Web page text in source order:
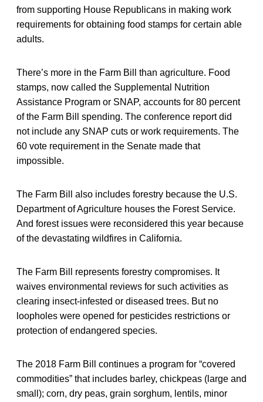
from supporting House Republicans in making work
requirements for obtaining food stamps for certain able
adults.
There’s more in the Farm Bill than agriculture. Food
stamps, now called the Supplemental Nutrition
Assistance Program or SNAP, accounts for 80 percent
of the Farm Bill spending. The conference report did
not include any SNAP cuts or work requirements. The
60 vote requirement in the Senate made that
impossible.
The Farm Bill also includes forestry because the U.S.
Department of Agriculture houses the Forest Service.
And forest issues were reconsidered this year because
of the devastating wildfires in California.
The Farm Bill represents forestry compromises. It
waives environmental reviews for such activities as
clearing insect-infested or diseased trees. But no
loopholes were opened for pesticides restrictions or
protection of endangered species.
The 2018 Farm Bill continues a program for “covered
commodities” that includes barley, chickpeas (large and
small); corn, dry peas, grain sorghum, lentils, minor